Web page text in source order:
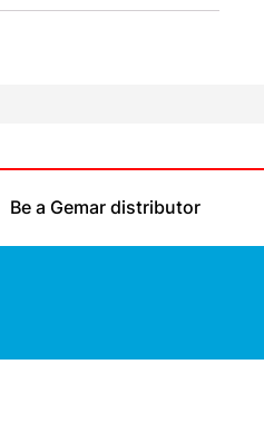
Be a Gemar distributor